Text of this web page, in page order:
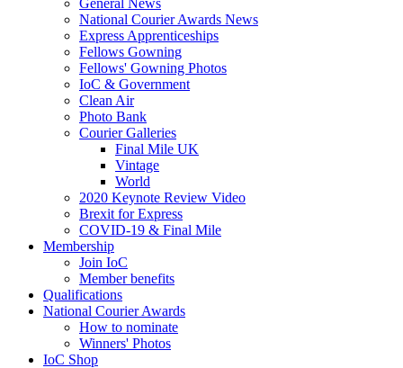
National Courier Awards News
Express Apprenticeships
Fellows Gowning
Fellows' Gowning Photos
IoC & Government
Clean Air
Photo Bank
Courier Galleries
Final Mile UK
Vintage
World
2020 Keynote Review Video
Brexit for Express
COVID-19 & Final Mile
Membership
Join IoC
Member benefits
Qualifications
National Courier Awards
How to nominate
Winners' Photos
IoC Shop